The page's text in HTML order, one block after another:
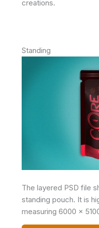
creations.
Standing
The layered PSD file
standing pouch. It is
measuring 6000 x